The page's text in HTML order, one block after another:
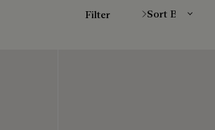
Filter